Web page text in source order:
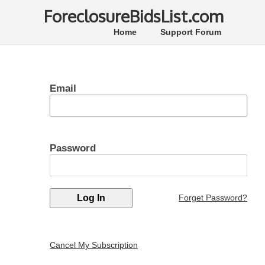
ForeclosureBidsList.com
Support Forum
Home
Email
Password
Forget Password?
Cancel My Subscription